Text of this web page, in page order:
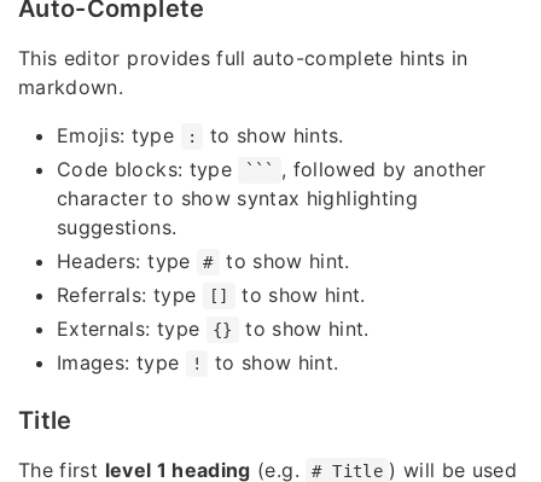
Auto-Complete
This editor provides full auto-complete hints in
markdown.
Emojis: type
:
to show hints.
Code blocks: type
```
, followed by another
character to show syntax highlighting
suggestions.
Headers: type
#
to show hint.
Referrals: type
[]
to show hint.
Externals: type
{}
to show hint.
Images: type
! to show hint.
Title
The first level 1 heading (e.g. # Title ) will be used